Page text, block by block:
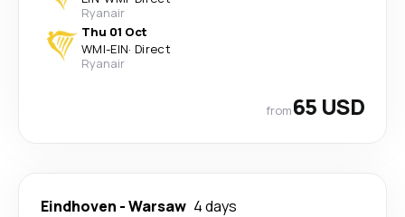
Ryanair
Thu 01 Oct
WMI-EIN· Direct
Ryanair
from65 USD
Eindhoven -Warsaw 4 days